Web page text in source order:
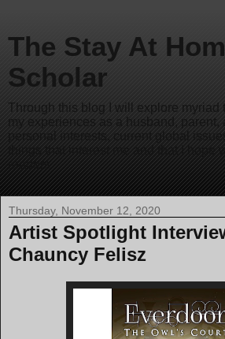
The Stay At
Scholar
Through this blog I will explore myriad
my experiences as a husband, parent,
personal interests, current global
things that interest me and that I hope
readers.
Thursday, November 12, 2020
Artist Spotlight
Chauncy Felisz